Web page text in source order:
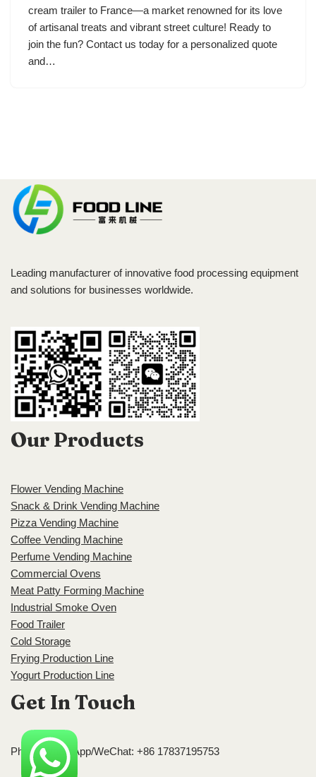
cream trailer to France—a market renowned for its love
of artisanal treats and vibrant street culture! Ready to
join the fun? Contact us today for a personalized quote
and…
Leading manufacturer of innovative food processing equipment
and solutions for businesses worldwide.
Our Products
Flower Vending Machine
Snack & Drink Vending Machine
Pizza Vending Machine
Coffee Vending Machine
Perfume Vending Machine
Commercial Ovens
Meat Patty Forming Machine
Industrial Smoke Oven
Food Trailer
Cold Storage
Frying Production Line
Yogurt Production Line
Get In Touch
Phone/WhatsApp/WeChat: +86 17837195753